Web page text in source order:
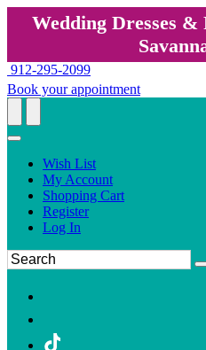
Wedding Dresses &
912-295-2099
Book your appointment
Wish List
My Account
Shopping Cart
Register
Log In